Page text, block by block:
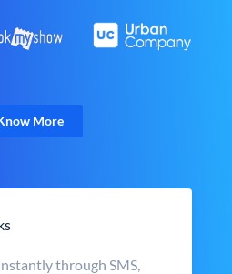
More
through SMS,